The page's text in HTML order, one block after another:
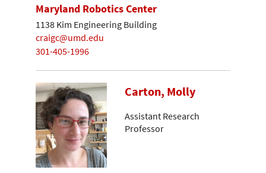
Maryland Robotics Center
1138 Kim Engineering Building
craigc@umd.edu
301-405-1996
Carton, Molly
Assistant Research
Professor